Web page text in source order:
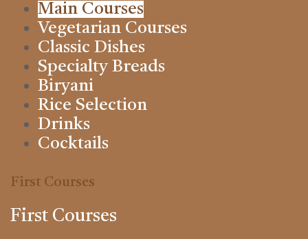
Main Courses
Vegetarian Courses
Classic Dishes
Specialty Breads
Biryani
Rice Selection
Drinks
Cocktails
First Courses
First Courses